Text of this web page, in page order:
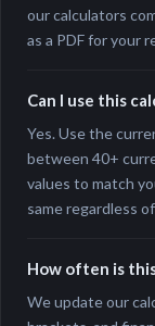
our calculators
as a PDF for your
Can I use this
Yes. Use the
between 40+
values to match
same regardless
How often is
We update our